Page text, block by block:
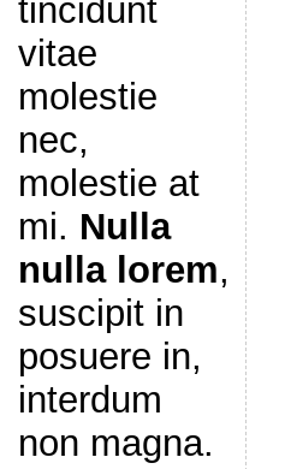
tincidunt
vitae
molestie
nec,
molestie at
mi. Nulla
nulla lorem,
suscipit in
posuere in,
interdum
non magna.